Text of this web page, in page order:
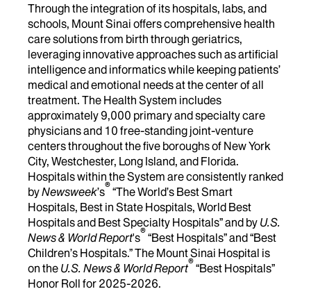
Through the integration of its hospitals, labs, and
schools, Mount Sinai offers comprehensive health
care solutions from birth through geriatrics,
leveraging innovative approaches such as artificial
intelligence and informatics while keeping patients’
medical and emotional needs at the center of all
treatment. The Health System includes
approximately 9,000 primary and specialty care
physicians and 10 free-standing joint-venture
centers throughout the five boroughs of New York
City, Westchester, Long Island, and Florida.
Hospitals within the System are consistently ranked
byNewsweek’s®“The World’s Best Smart
Hospitals, Best in State Hospitals, World Best
Hospitals and Best Specialty Hospitals” and by U.S.
News & World Report's®“Best Hospitals” and “Best
Children’s Hospitals.” The Mount Sinai Hospital is
on the U.S. News & World Report®“Best Hospitals”
Honor Roll for 2025-2026.